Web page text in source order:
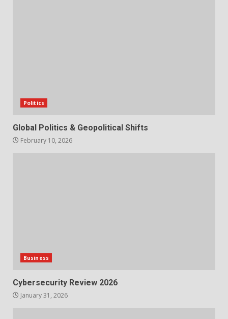
Politics
Global Politics & Geopolitical Shifts
February 10, 2026
Business
Cybersecurity Review 2026
January 31, 2026